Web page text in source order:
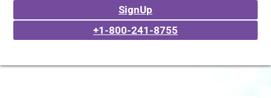
SignUp
+1-800-241-8755